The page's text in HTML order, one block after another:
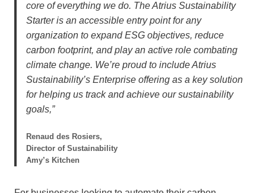
core of everything we do. The Atrius Sustainability
Starter is an accessible entry point for any
organization to expand ESG objectives, reduce
carbon footprint, and play an active role combating
climate change. We’re proud to include Atrius
Sustainability’s Enterprise offering as a key solution
for helping us track and achieve our sustainability
goals,”
Renaud des Rosiers,
Director of Sustainability
Amy’s Kitchen